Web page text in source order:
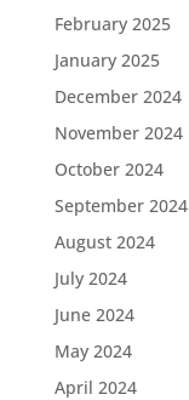
February 2025
January 2025
December 2024
November 2024
October 2024
September 2024
August 2024
July 2024
June 2024
May 2024
April 2024